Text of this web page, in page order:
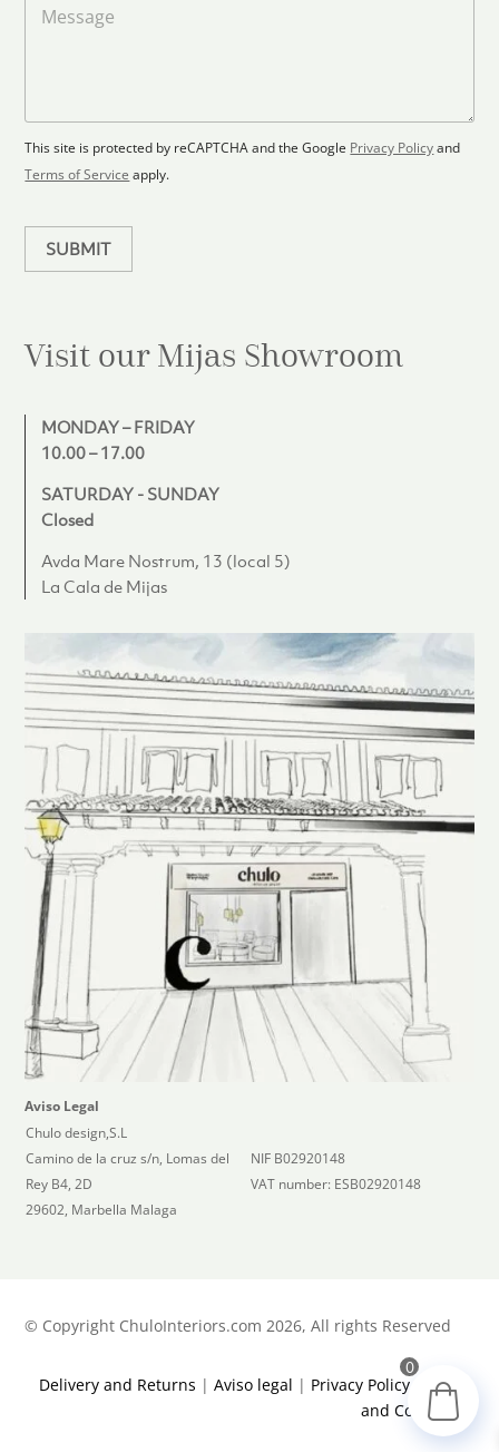
y
r
p
l
a
e
This site is protected by reCAPTCHA and the Google Privacy Policy and
Terms of Service apply.
SUBMIT
Visit our Mijas Showroom
MONDAY – FRIDAY
10.00 – 17.00
SATURDAY - SUNDAY
Closed
Avda Mare Nostrum, 13 (local 5)
La Cala de Mijas
Aviso Legal
Chulo design,S.L
Camino de la cruz s/n, Lomas del
Rey B4, 2D
29602, Marbella Malaga
NIF B02920148
VAT number: ESB02920148
© Copyright ChuloInteriors.com 2026, All rights Reserved
Delivery and Returns | Aviso legal | Privacy Policy|
Terms
and Conditions
0